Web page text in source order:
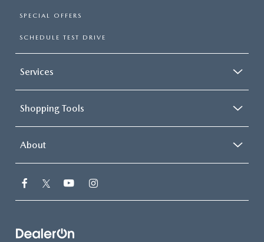
SPECIAL OFFERS
SCHEDULE TEST DRIVE
Services
Shopping Tools
About